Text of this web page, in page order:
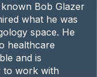
Bob Glazer
what he was
space. He
healthcare
and is
to work with